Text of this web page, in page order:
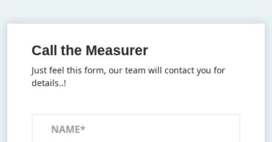
Call the Measurer
Just feel this form, our team will contact you for
details..!